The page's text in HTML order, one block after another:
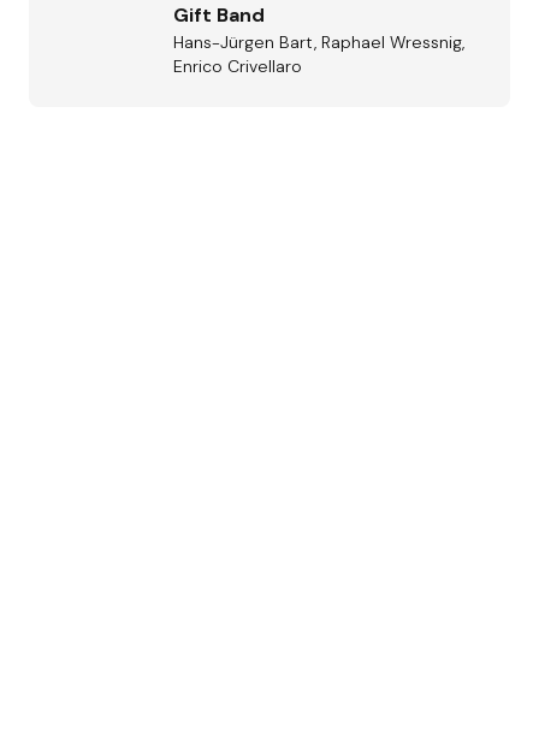
Gift Band
Hans-Jürgen Bart, Raphael Wressnig,
Enrico Crivellaro